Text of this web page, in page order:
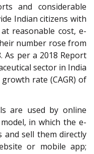
and considerable
Indian citizens with
reasonable cost, e-
number rose from
As per a 2018 Report
sector in India
rate (CAGR) of
are used by online
in which the e-
and sell them directly
or mobile app;